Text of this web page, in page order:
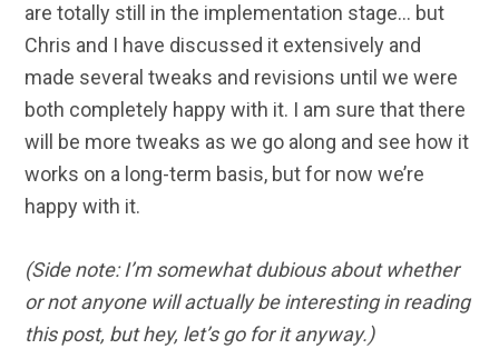
are totally still in the implementation stage… but
Chris and I have discussed it extensively and
made several tweaks and revisions until we were
both completely happy with it. I am sure that there
will be more tweaks as we go along and see how it
works on a long-term basis, but for now we’re
happy with it.
(Side note: I’m somewhat dubious about whether
or not anyone will actually be interesting in reading
this post, but hey, let’s go for it anyway.)